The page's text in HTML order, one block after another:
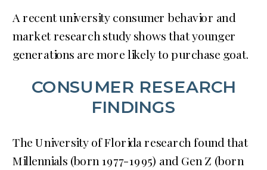
A recent university consumer behavior and
market research study shows that younger
generations are more likely to purchase goat.
CONSUMER RESEARCH
FINDINGS
The University of Florida research found that
Millennials (born 1977-1995) and Gen Z (born